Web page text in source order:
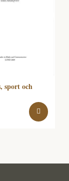
sport och